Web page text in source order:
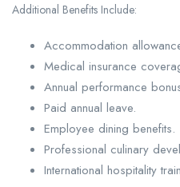
Additional Benefits Include:
Accommodation
Medical insurance
Annual performance
Paid annual leave.
Employee dining benefits.
Professional culinary
International hospitality